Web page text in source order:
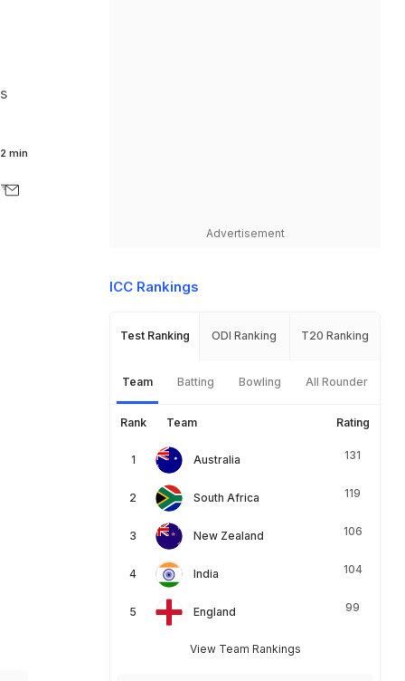
2 min
Advertisement
ICC Rankings
Test Ranking ODI Ranking T20 Ranking
Team Batting Bowling All Rounder
Rank Team Rating
Australia 131
South Africa 119
New Zealand 106
India 104
England 99
View Team Rankings